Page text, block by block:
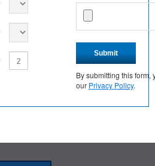
Submit
By submitting this form,
our Privacy Policy.